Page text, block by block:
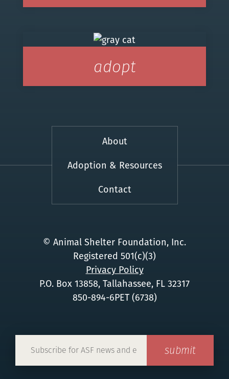
adopt
About
Adoption & Resources
Contact
© Animal Shelter Foundation, Inc.
Registered 501(c)(3)
Privacy Policy
P.O. Box 13858, Tallahassee, FL 32317
850-894-6PET (6738)